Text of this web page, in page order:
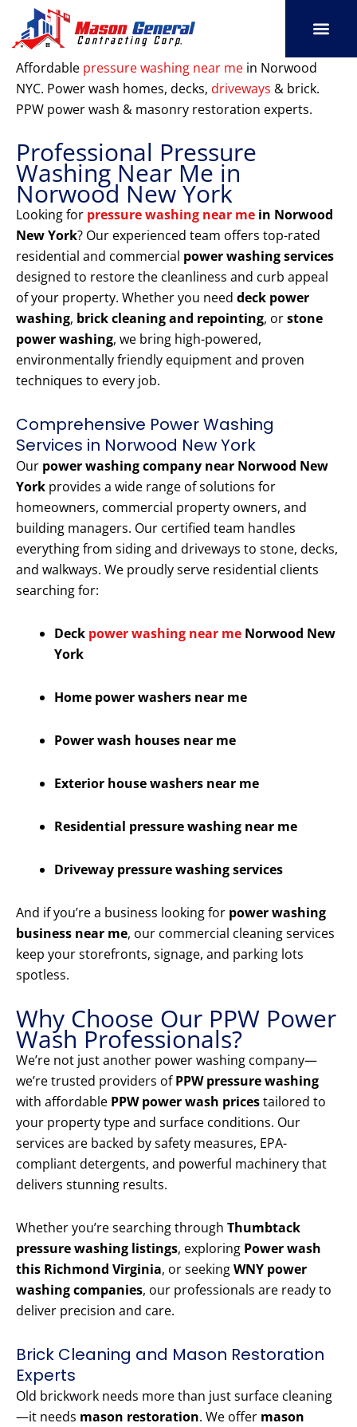
content
Affordable pressure washing near me in Norwood
NYC. Power wash homes, decks, driveways & brick.
PPW power wash & masonry restoration experts.
Professional Pressure
Washing Near Me in
Norwood New York
Looking for pressure washing near me in Norwood
New York? Our experienced team offers top-rated
residential and commercial power washing services
designed to restore the cleanliness and curb appeal
of your property. Whether you need deck power
washing, brick cleaning and repointing, orstone
power washing, we bring high-powered,
environmentally friendly equipment and proven
techniques to every job.
Comprehensive Power Washing
Services in Norwood New York
Our power washing company near Norwood New
York provides a wide range of solutions for
homeowners, commercial property owners, and
building managers. Our certified team handles
everything from siding and driveways to stone, decks,
and walkways. We proudly serve residential clients
searching for:
Deck power washing near me Norwood New
York
Home power washers near me
Power wash houses near me
Exterior house washers near me
Residential pressure washing near me
Driveway pressure washing services
And if you’re a business looking for power washing
business near me, our commercial cleaning services
keep your storefronts, signage, and parking lots
spotless.
Why Choose Our PPW Power
Wash Professionals?
We’re not just another power washing company—
we’re trusted providers ofPPW pressure washing
with affordable PPW power wash pricestailored to
your property type and surface conditions. Our
services are backed by safety measures, EPA-
compliant detergents, and powerful machinery that
delivers stunning results.
Whether you’re searching through Thumbtack
pressure washing listings, exploring Power wash
this Richmond Virginia, or seekingWNY power
washing companies, our professionals are ready to
deliver precision and care.
Brick Cleaning and Mason Restoration
Experts
Old brickwork needs more than just surface cleaning
—it needs mason restoration. We offer mason